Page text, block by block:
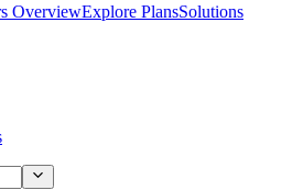
OverviewExplore PlansSolutions